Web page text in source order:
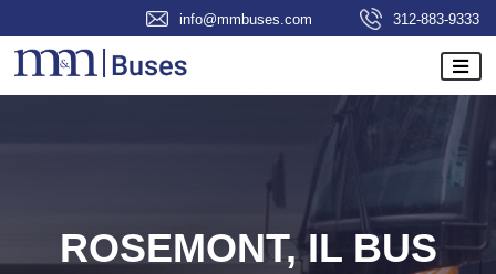
info@mmbuses.com 312-883-9333
ROSEMONT, IL BUS